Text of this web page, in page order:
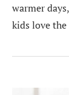
warmer
kids love